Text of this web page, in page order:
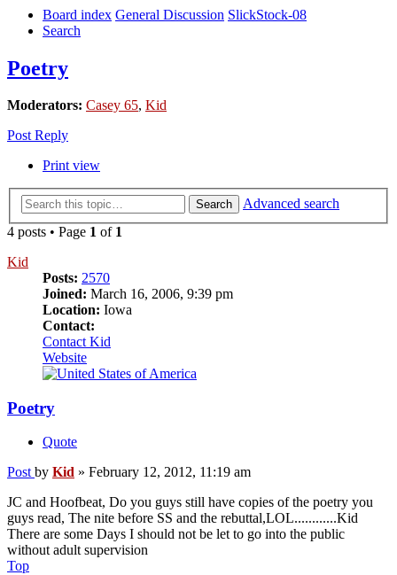
Board index General Discussion SlickStock-08
Search
Poetry
Moderators: Casey 65, Kid
Post Reply
Print view
Search
Advanced search
4 posts • Page 1 of 1
Kid
Posts: 2570
Joined: March 16, 2006, 9:39 pm
Location: Iowa
Contact:
Contact Kid
Website
Poetry
Quote
Post by Kid » February 12, 2012, 11:19 am
JC and Hoofbeat, Do you guys still have copies of the poetry you
guys read, The nite before SS and the rebuttal,LOL............Kid
There are some Days I should not be let to go into the public
without adult supervision
Top